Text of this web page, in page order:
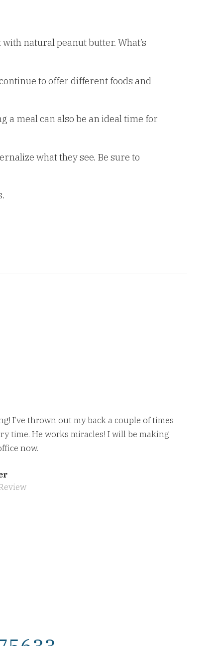
natural peanut butter. What’s
to offer different foods and
meal can also be an ideal time for
what they see. Be sure to
I’ve thrown out my back a couple of times
time. He works miracles! I will be making
now.